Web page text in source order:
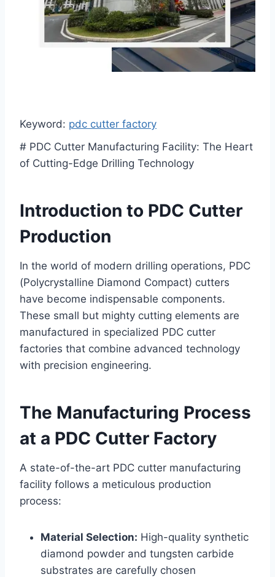
Keyword: pdc cutter factory
# PDC Cutter Manufacturing Facility: The Heart
of Cutting-Edge Drilling Technology
Introduction to PDC Cutter
Production
In the world of modern drilling operations, PDC
(Polycrystalline Diamond Compact) cutters
have become indispensable components.
These small but mighty cutting elements are
manufactured in specialized PDC cutter
factories that combine advanced technology
with precision engineering.
The Manufacturing Process
at a PDC Cutter Factory
A state-of-the-art PDC cutter manufacturing
facility follows a meticulous production
process:
Material Selection: High-quality synthetic
diamond powder and tungsten carbide
substrates are carefully chosen